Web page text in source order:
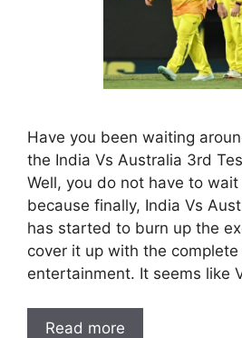
Have you been waiting
the India Vs Australia 3rd
Well, you do not have to
because finally, India Vs
has started to burn up the
cover it up with the
entertainment. It seems like
Read more